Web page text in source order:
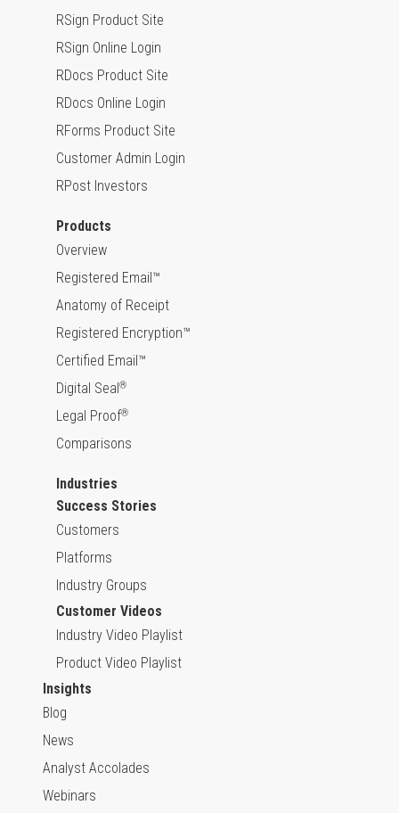
RSign Product Site
RSign Online Login
RDocs Product Site
RDocs Online Login
RForms Product Site
Customer Admin Login
RPost Investors
Products
Overview
Registered Email™
Anatomy of Receipt
Registered Encryption™
Certified Email™
Digital Seal®
Legal Proof®
Comparisons
Industries
Success Stories
Customers
Platforms
Industry Groups
Customer Videos
Industry Video Playlist
Product Video Playlist
Insights
Blog
News
Analyst Accolades
Webinars